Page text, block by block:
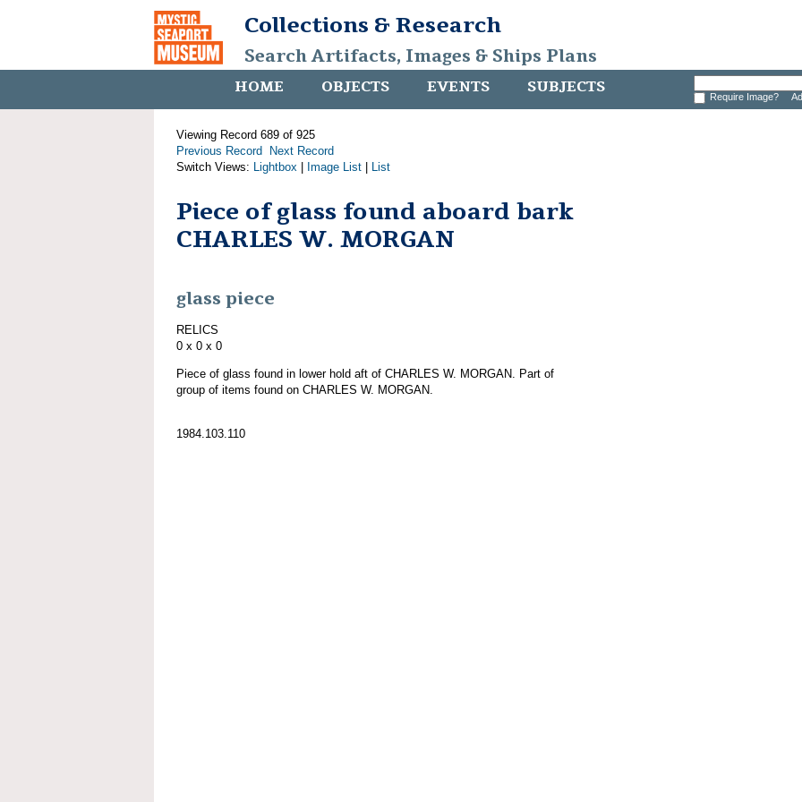
Collections & Research
Search Artifacts, Images & Ships Plans
HOME OBJECTS EVENTS SUBJECTS Require Image?
Viewing Record 689 of 925
Previous Record
Next Record
Switch Views: Lightbox Image List List
Piece of glass found aboard bark
CHARLES W. MORGAN
glass piece
RELICS
0 x 0 x 0
Piece of glass found in lower hold aft of CHARLES W. MORGAN. Part of
group of items found on CHARLES W. MORGAN.
1984.103.110